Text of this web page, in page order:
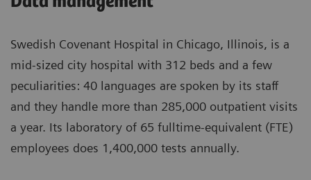
Swedish Covenant Hospital in Chicago, Illinois, is a
mid-sized city hospital with 312 beds and a few
peculiarities: 40 languages are spoken by its staff
and they handle more than 285,000 outpatient visits
a year. Its laboratory of 65 fulltime-equivalent (FTE)
employees does 1,400,000 tests annually.